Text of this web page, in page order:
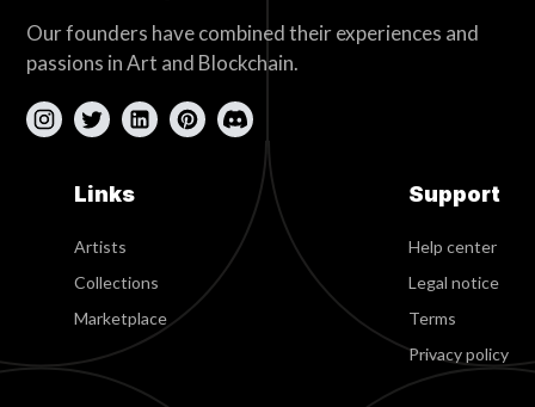
Our founders have combined their experiences and
passions in Art and Blockchain.
Links
Artists
Collections
Marketplace
Support
Help center
Legal notice
Terms
Privacy policy